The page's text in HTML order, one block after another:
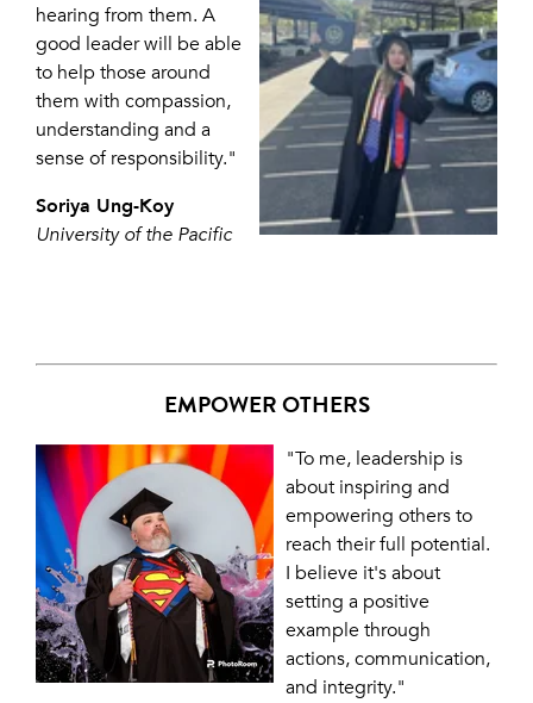
hearing from them. A
good leader will be able
to help those around
them with compassion,
understanding and a
sense of responsibility."
Soriya Ung-Koy
University of the Pacific
EMPOWER OTHERS
"To me, leadership is
about inspiring and
empowering others to
reach their full potential.
I believe it's about
setting a positive
example through
actions, communication,
and integrity."